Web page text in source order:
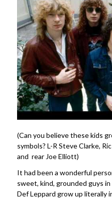
(Can you believe these kids
symbols? L-R Steve Clarke,
and rear Joe Elliott)
It had been a wonderful
sweet, kind, grounded guys
Def Leppard grow up literally